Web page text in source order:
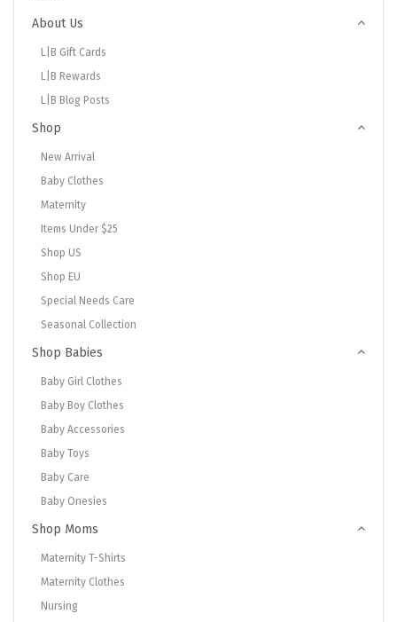
About Us
L|B Gift Cards
L|B Rewards
L|B Blog Posts
Shop
New Arrival
Baby Clothes
Maternity
Items Under $25
Shop US
Shop EU
Special Needs Care
Seasonal Collection
Shop Babies
Baby Girl Clothes
Baby Boy Clothes
Baby Accessories
Baby Toys
Baby Care
Baby Onesies
Shop Moms
Maternity T-Shirts
Maternity Clothes
Nursing